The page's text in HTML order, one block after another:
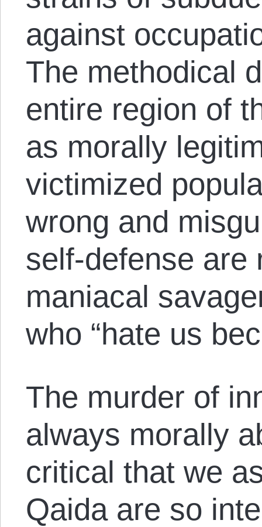
against
The methodical
entire region of
as morally
victimized
wrong and
self-defense are
maniacal
who “hate us
The murder of
always morally
critical that we
Qaida are so